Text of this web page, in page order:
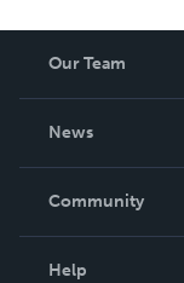
Our Team
News
In The News
Community
Help